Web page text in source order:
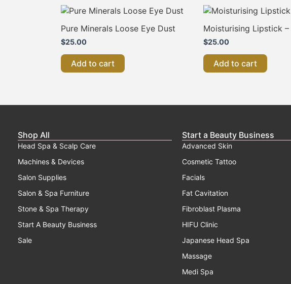
Pure Minerals Loose Eye Dust
$25.00
Add to cart
Moisturising Lipstick –
$25.00
Add to cart
Shop All
Head Spa & Scalp Care
Machines & Devices
Salon Supplies
Salon & Spa Furniture
Stone & Spa Therapy
Start A Beauty Business
Sale
Start a Beauty Business
Advanced Skin
Cosmetic Tattoo
Facials
Fat Cavitation
Fibroblast Plasma
HIFU Clinic
Japanese Head Spa
Massage
Medi Spa